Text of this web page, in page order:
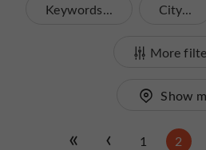
Keywords... City...
More
Show
1 2